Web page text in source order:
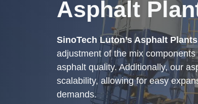
Asphalt
SinoTech Luton’s Asphalt
adjustment of the mix
asphalt quality. Additionally, our
scalability, allowing for easy
demands.